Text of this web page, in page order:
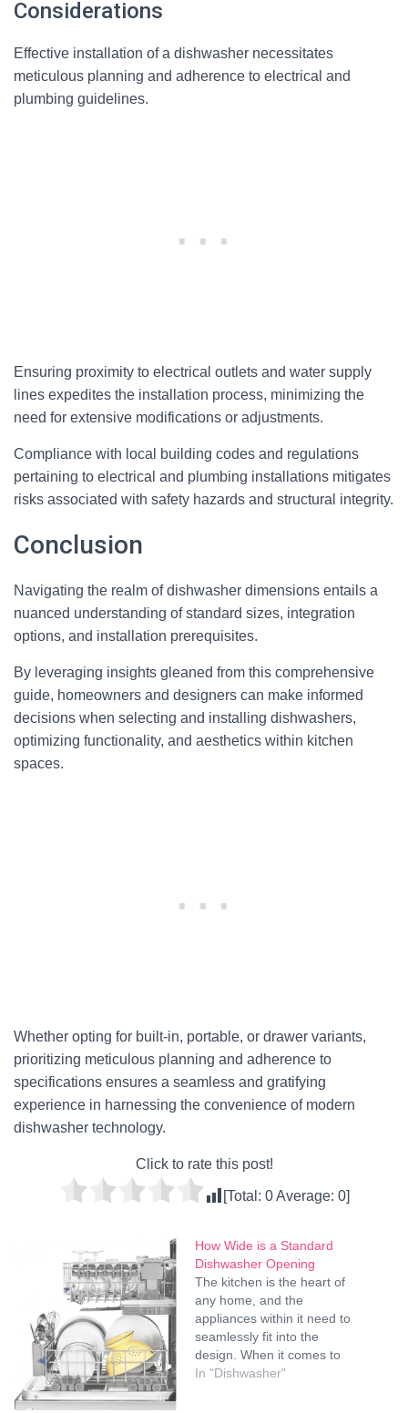
Considerations
Effective installation of a dishwasher necessitates
meticulous planning and adherence to electrical and
plumbing guidelines.
Ensuring proximity to electrical outlets and water supply
lines expedites the installation process, minimizing the
need for extensive modifications or adjustments.
Compliance with local building codes and regulations
pertaining to electrical and plumbing installations mitigates
risks associated with safety hazards and structural integrity.
Conclusion
Navigating the realm of dishwasher dimensions entails a
nuanced understanding of standard sizes, integration
options, and installation prerequisites.
By leveraging insights gleaned from this comprehensive
guide, homeowners and designers can make informed
decisions when selecting and installing dishwashers,
optimizing functionality, and aesthetics within kitchen
spaces.
Whether opting for built-in, portable, or drawer variants,
prioritizing meticulous planning and adherence to
specifications ensures a seamless and gratifying
experience in harnessing the convenience of modern
dishwasher technology.
Click to rate this post!
[Total: 0Average: 0]
How Wide is a Standard
Dishwasher Opening
The kitchen is the heart of
any home, and the
appliances within it need to
seamlessly fit into the
design. When it comes to
dishwashers, one crucial
In "Dishwasher"